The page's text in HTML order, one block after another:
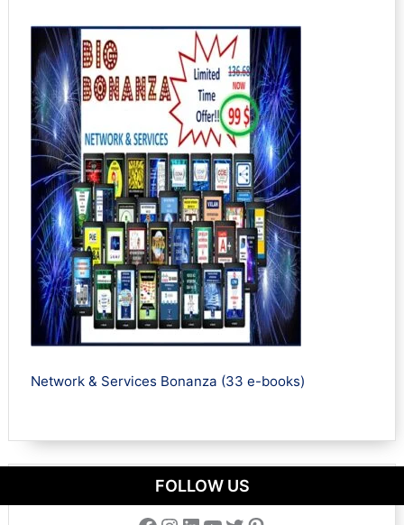
Network & Services Bonanza (33 e-books)
FOLLOW US